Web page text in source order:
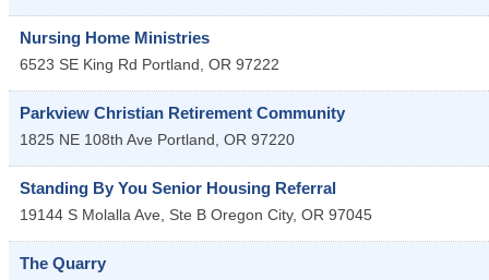
Nursing Home Ministries
6523 SE King Rd Portland, OR 97222
Parkview Christian Retirement Community
1825 NE 108th Ave Portland, OR 97220
Standing By You Senior Housing Referral
19144 S Molalla Ave, Ste B Oregon City, OR 97045
The Quarry